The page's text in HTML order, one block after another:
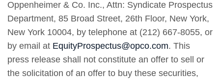
Oppenheimer & Co. Inc., Attn: Syndicate Prospectus
Department, 85 Broad Street, 26th Floor, New York,
New York 10004, by telephone at (212) 667-8055, or
by email at EquityProspectus@opco.com. This
press release shall not constitute an offer to sell or
the solicitation of an offer to buy these securities,